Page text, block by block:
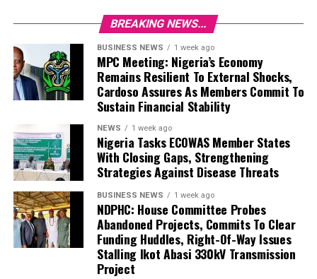
BREAKING NEWS...
BUSINESS NEWS 1 week ago
MPC Meeting: Nigeria’s Economy
Remains Resilient To External Shocks,
Cardoso Assures As Members Commit To
Sustain Financial Stability
NEWS 1 week ago
Nigeria Tasks ECOWAS Member States
With Closing Gaps, Strengthening
Strategies Against Disease Threats
BUSINESS NEWS 1 week ago
NDPHC: House Committee Probes
Abandoned Projects, Commits To Clear
Funding Huddles, Right-Of-Way Issues
Stalling Ikot Abasi 330kV Transmission
Project